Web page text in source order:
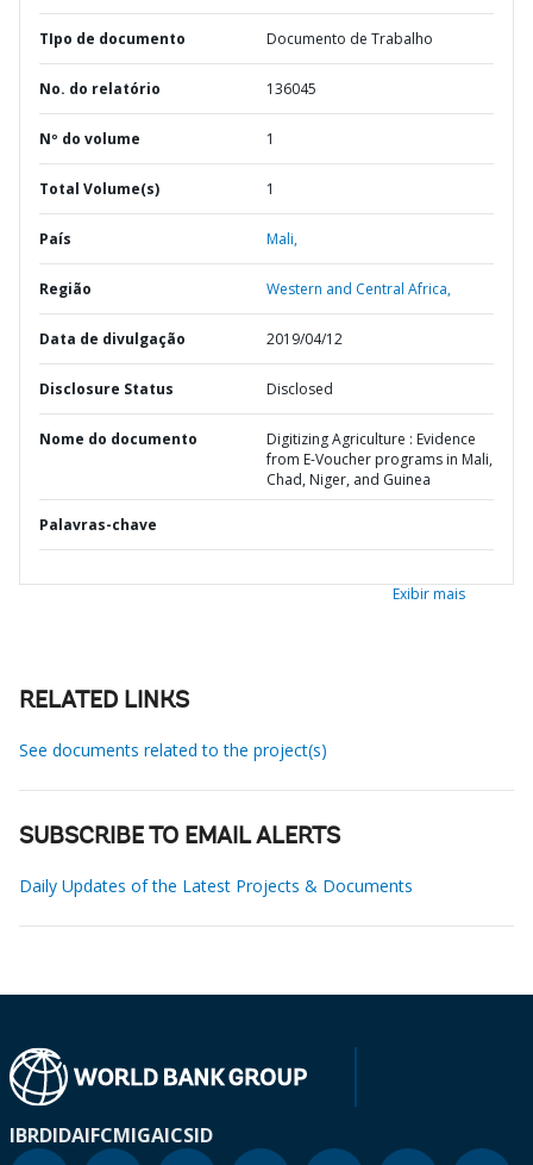
TIpo de documento Documento de Trabalho
No. do relatório 136045
Nº do volume 1
Total Volume(s) 1
País Mali,
Região Western and Central Africa,
Data de divulgação 2019/04/12
Disclosure Status Disclosed
Nome do documento
Digitizing Agriculture : Evidence
from E-Voucher programs in Mali,
Chad, Niger, and Guinea
Palavras-chave
Exibir mais
RELATED LINKS
See documents related to the project(s)
SUBSCRIBE TO EMAIL ALERTS
Daily Updates of the Latest Projects & Documents
IBRDIDAIFCMIGAICSID